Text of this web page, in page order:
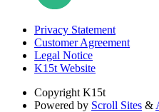
Privacy Statement
Customer Agreement
Legal Notice
K15t Website
Copyright K15t
Powered by Scroll Sites &